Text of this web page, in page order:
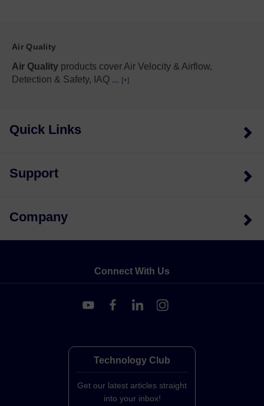
Air Quality
Air Quality products cover Air Velocity & Airflow,
Detection & Safety, IAQ ... [+]
Quick Links
Support
Company
Connect With Us
Technology Club
Get our latest articles straight
into your inbox!